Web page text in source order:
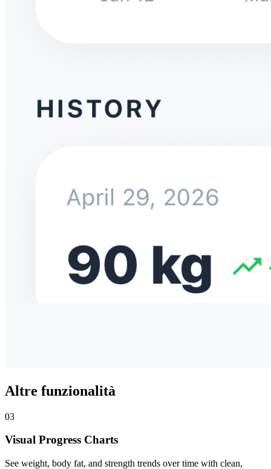
Altre funzionalità
03
Visual Progress Charts
See weight, body fat, and strength trends over time with clean,